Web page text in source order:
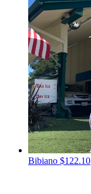
Bibiano $122.10